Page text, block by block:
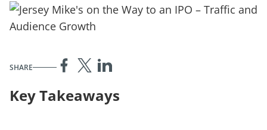
SHARE
Key Takeaways